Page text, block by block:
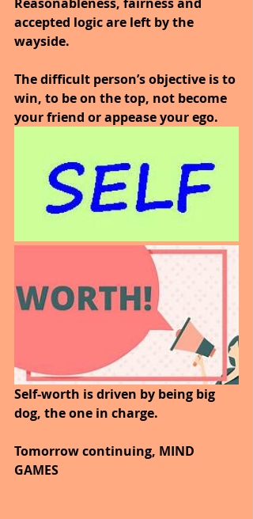
accepted logic are left by the
wayside.
The difficult person’s objective is to
win, to be on the top, not become
your friend or appease your ego.
Self-worth is driven by being big
dog, the one in charge.
Tomorrow continuing, MIND
GAMES